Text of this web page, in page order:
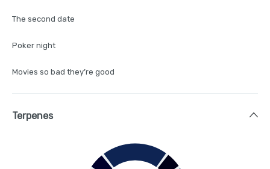
The second date
Poker night
Movies so bad they’re good
Terpenes